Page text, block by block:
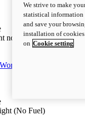
no fuel
Champion Replica
(No Fuel)
We strive to make
statistical information
and save your
installation of
on Cookie setting